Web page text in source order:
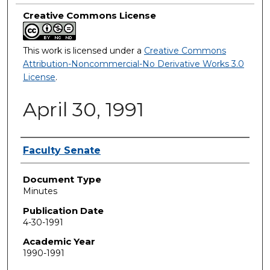
Creative Commons License
This work is licensed under a Creative Commons
Attribution-Noncommercial-No Derivative Works 3.0
License.
April 30, 1991
Authors
Faculty Senate
Document Type
Minutes
Publication Date
4-30-1991
Academic Year
1990-1991